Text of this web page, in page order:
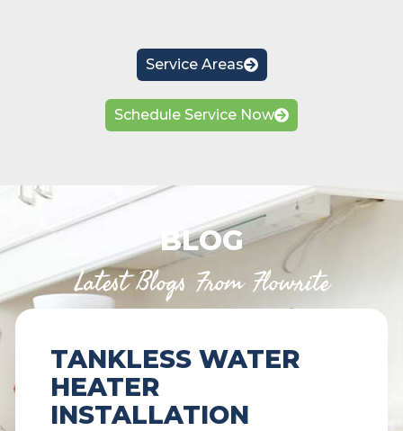
Service Areas
Schedule Service Now
BLOG
Latest Blogs From Flowrite
TANKLESS WATER
HEATER
INSTALLATION